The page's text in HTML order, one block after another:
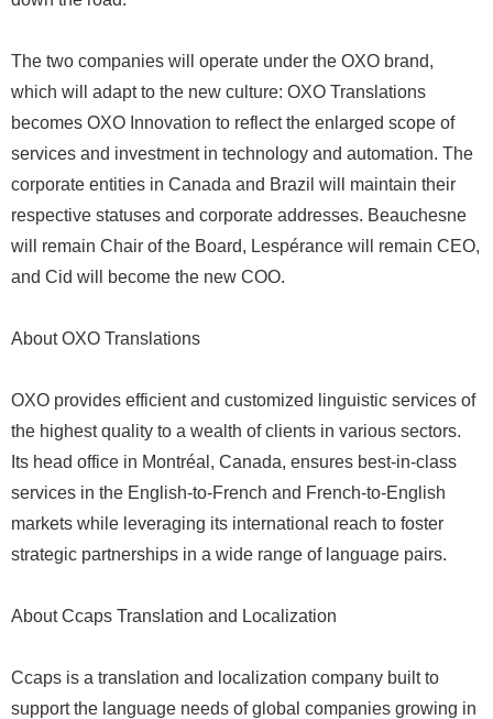
The two companies will operate under the OXO brand,
which will adapt to the new culture: OXO Translations
becomes OXO Innovation to reflect the enlarged scope of
services and investment in technology and automation. The
corporate entities in Canada and Brazil will maintain their
respective statuses and corporate addresses. Beauchesne
will remain Chair of the Board, Lespérance will remain CEO,
and Cid will become the new COO.
About OXO Translations
OXO provides efficient and customized linguistic services of
the highest quality to a wealth of clients in various sectors.
Its head office in Montréal, Canada, ensures best-in-class
services in the English-to-French and French-to-English
markets while leveraging its international reach to foster
strategic partnerships in a wide range of language pairs.
About Ccaps Translation and Localization
Ccaps is a translation and localization company built to
support the language needs of global companies growing in